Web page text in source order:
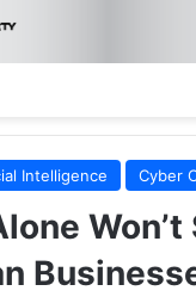
Intelligence Cyber
Won’t